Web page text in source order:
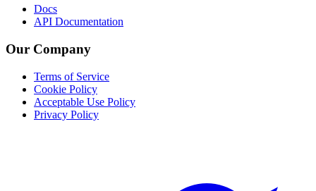
Docs
API Documentation
Our Company
Terms of Service
Cookie Policy
Acceptable Use Policy
Privacy Policy